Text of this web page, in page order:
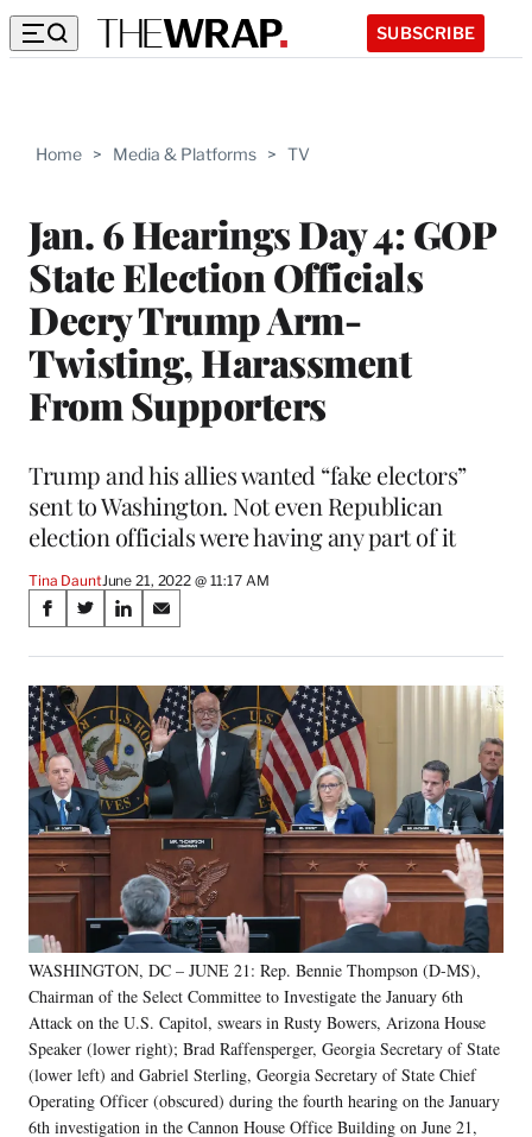
SUBSCRIBE
Home > Media & Platforms > TV
Jan. 6 Hearings Day 4: GOP
State Election Officials
Decry Trump Arm-
Twisting, Harassment
From Supporters
Trump and his allies wanted “fake electors”
sent to Washington. Not even Republican
election officials were having any part of it
Tina Daunt June 21, 2022 @ 11:17 AM
Share
on
Social
Media
S
a
r
e
o
n
F
a
c
e
b
o
k
S
a
r
e
o
n
X
(
f
o
r
e
r
l
y
T
w
i
t
S
a
r
e
o
n
L
i
n
e
d
I
n
S
a
r
e
o
n
E
m
a
i
l
WASHINGTON, DC – JUNE 21: Rep. Bennie Thompson (D-MS),
Chairman of the Select Committee to Investigate the January 6th
Attack on the U.S. Capitol, swears in Rusty Bowers, Arizona House
Speaker (lower right); Brad Raffensperger, Georgia Secretary of State
(lower left) and Gabriel Sterling, Georgia Secretary of State Chief
Operating Officer (obscured) during the fourth hearing on the January
6th investigation in the Cannon House Office Building on June 21,